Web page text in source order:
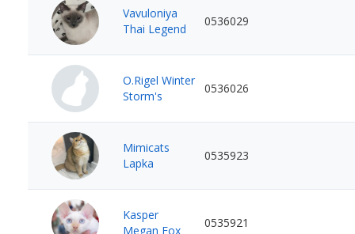
Vavuloniya
Thai Legend
0536029
O.Rigel Winter
Storm's
0536026
Mimicats
Lapka
0535923
Kasper
Megan Fox
0535921